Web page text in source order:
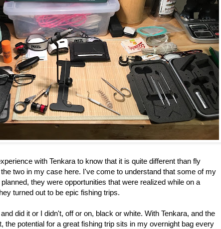
with Tenkara to know that it is quite different than fly
two in my case here. I've come to understand that some of my
they were opportunities that were realized while on a
turned out to be epic fishing trips.
did it or I didn't, off or on, black or white. With Tenkara, and the
the potential for a great fishing trip sits in my overnight bag every